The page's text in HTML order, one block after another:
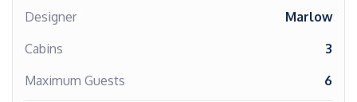
Designer
Marlow
Cabins
3
Maximum Guests
6